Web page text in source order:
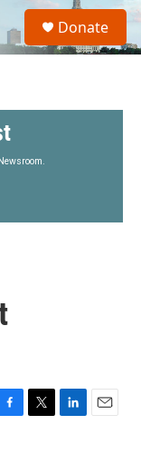
S
a
Donate